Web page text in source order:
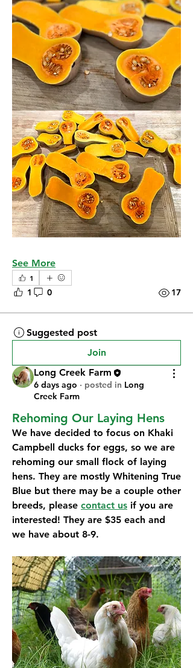
See More
1
1 0 17
Suggested post
Join
Long Creek Farm
6 days ago · posted in Long
Creek Farm
Rehoming Our Laying Hens
We have decided to focus on Khaki
Campbell ducks for eggs, so we are
rehoming our small flock of laying
hens. They are mostly Whitening True
Blue but there may be a couple other
breeds, please contact us if you are
interested! They are $35 each and
we have about 8-9.